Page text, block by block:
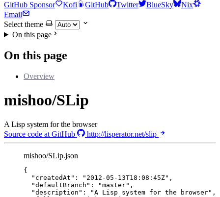
GitHub Sponsor Kofi GitHub Twitter BlueSky
Nix
Email
Select theme
On this page
On this page
Overview
mishoo/SLip
A Lisp system for the browser
Source code at GitHub
http://lisperator.net/slip
mishoo/SLip.json
{
"createdAt" : " 2012-05-13T18:08:45Z" ,
"defaultBranch" : "master" ,
"description" : "A Lisp system for the browser" ,